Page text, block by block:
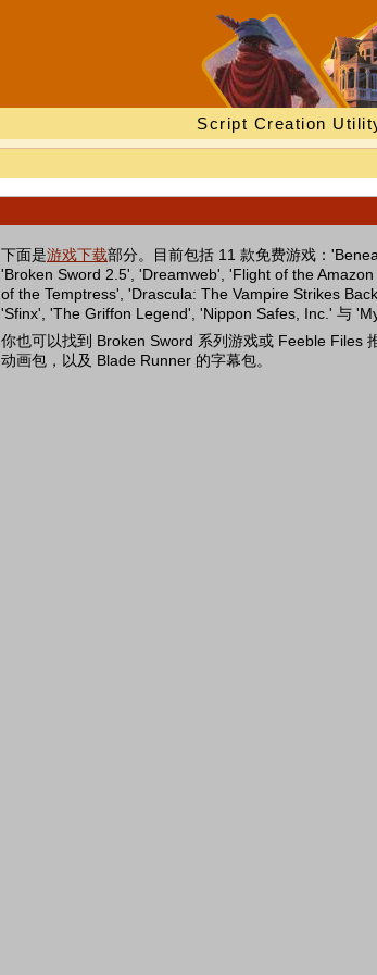
Script Creation
下面是游戏下载部分。目前包括 11 款免费游戏：
'Broken Sword 2.5', 'Dreamweb', 'Flight of the
of the Temptress', 'Drascula: The Vampire Strikes
'Sfinx', 'The Griffon Legend', 'Nippon Safes, Inc.' 与
你也可以找到 Broken Sword 系列游戏或 Feeble Files
动画包，以及 Blade Runner 的字幕包。